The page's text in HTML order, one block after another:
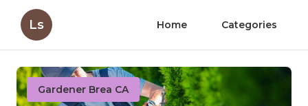
Ls Home Categories
Gardener Brea CA